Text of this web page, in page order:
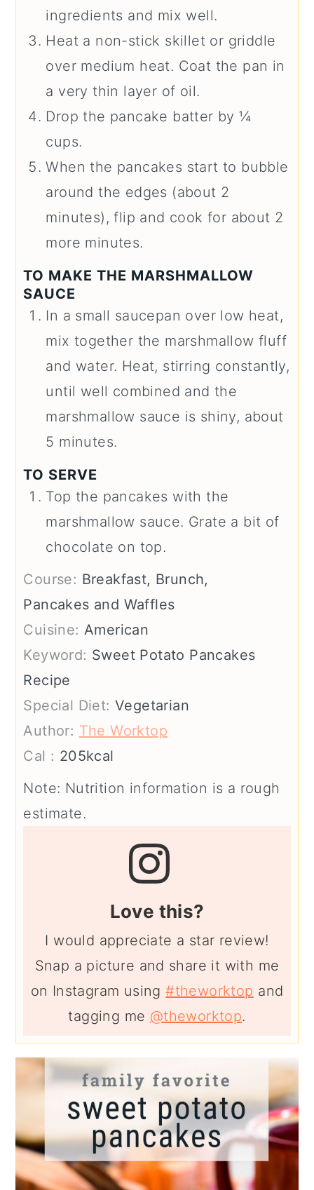
ingredients and mix well.
Heat a non-stick skillet or griddle
over medium heat. Coat the pan in
a very thin layer of oil.
Drop the pancake batter by ¼
cups.
When the pancakes start to bubble
around the edges (about 2
minutes), flip and cook for about 2
more minutes.
TO MAKE THE MARSHMALLOW
SAUCE
In a small saucepan over low heat,
mix together the marshmallow fluff
and water. Heat, stirring constantly,
until well combined and the
marshmallow sauce is shiny, about
5 minutes.
TO SERVE
Top the pancakes with the
marshmallow sauce. Grate a bit of
chocolate on top.
Course: Breakfast, Brunch,
Pancakes and Waffles
Cuisine: American
Keyword: Sweet Potato Pancakes
Recipe
Special Diet: Vegetarian
Author: The Worktop
Cal : 205kcal
Note: Nutrition information is a rough
estimate.
Love this?
I would appreciate a star review!
Snap a picture and share it with me
on Instagram using#theworktop and
tagging me @theworktop.